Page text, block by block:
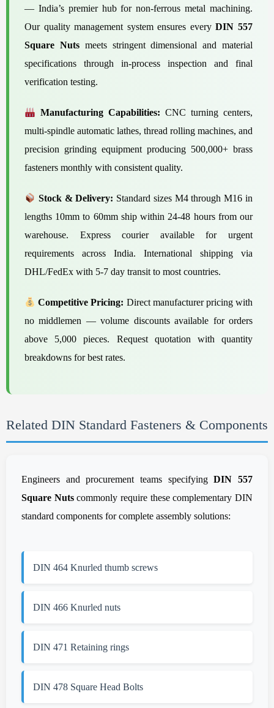
— India’s premier hub for non-ferrous metal machining.
Our quality management system ensures everyDIN 557
Square Nutsmeets stringent dimensional and material
specifications through in-process inspection and final
verification testing.
Manufacturing Capabilities: CNC turning centers,
multi-spindle automatic lathes, thread rolling machines, and
precision grinding equipment producing 500,000+ brass
fasteners monthly with consistent quality.
Stock & Delivery: Standard sizes M4 through M16 in
lengths 10mm to 60mm ship within 24-48 hours from our
warehouse. Express courier available for urgent
requirements across India. International shipping via
DHL/FedEx with 5-7 day transit to most countries.
Competitive Pricing: Direct manufacturer pricing with
no middlemen — volume discounts available for orders
above 5,000 pieces. Request quotation with quantity
breakdowns for best rates.
Related DIN Standard Fasteners & Components
Engineers and procurement teams specifyingDIN 557
Square Nutscommonly require these complementary DIN
standard components for complete assembly solutions:
DIN 464 Knurled thumb screws
DIN 466 Knurled nuts
DIN 471 Retaining rings
DIN 478 Square Head Bolts